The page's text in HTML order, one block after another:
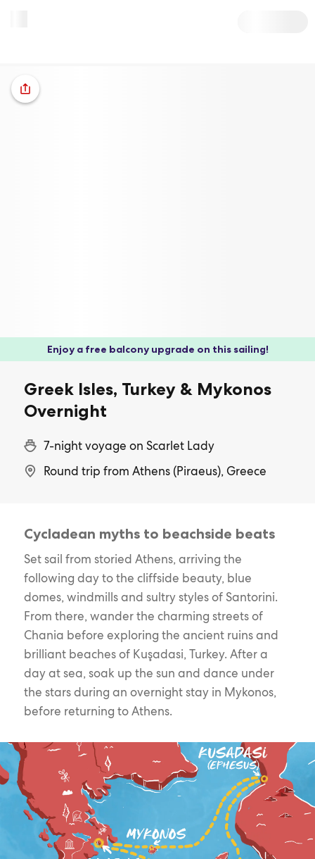
Enjoy a free balcony upgrade on this sailing!
Greek Isles, Turkey & Mykonos
Overnight
7-night voyage on Scarlet Lady
Round trip from Athens (Piraeus), Greece
Cycladean myths to beachside beats
Set sail from storied Athens, arriving the
following day to the cliffside beauty, blue
domes, windmills and sultry styles of Santorini.
From there, wander the charming streets of
Chania before exploring the ancient ruins and
brilliant beaches of Kuşadasi, Turkey. After a
day at sea, soak up the sun and dance under
the stars during an overnight stay in Mykonos,
before returning to Athens.